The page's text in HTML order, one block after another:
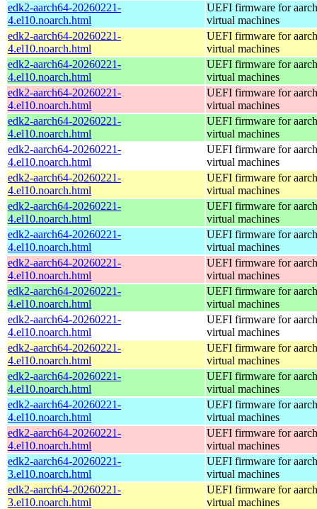
edk2-aarch64-20260221-
4.el10.noarch.html
UEFI firmware for
virtual machines
edk2-aarch64-20260221-
4.el10.noarch.html
UEFI firmware for
virtual machines
edk2-aarch64-20260221-
4.el10.noarch.html
UEFI firmware for
virtual machines
edk2-aarch64-20260221-
4.el10.noarch.html
UEFI firmware for
virtual machines
edk2-aarch64-20260221-
4.el10.noarch.html
UEFI firmware for
virtual machines
edk2-aarch64-20260221-
4.el10.noarch.html
UEFI firmware for
virtual machines
edk2-aarch64-20260221-
4.el10.noarch.html
UEFI firmware for
virtual machines
edk2-aarch64-20260221-
4.el10.noarch.html
UEFI firmware for
virtual machines
edk2-aarch64-20260221-
4.el10.noarch.html
UEFI firmware for
virtual machines
edk2-aarch64-20260221-
4.el10.noarch.html
UEFI firmware for
virtual machines
edk2-aarch64-20260221-
4.el10.noarch.html
UEFI firmware for
virtual machines
edk2-aarch64-20260221-
4.el10.noarch.html
UEFI firmware for
virtual machines
edk2-aarch64-20260221-
4.el10.noarch.html
UEFI firmware for
virtual machines
edk2-aarch64-20260221-
4.el10.noarch.html
UEFI firmware for
virtual machines
edk2-aarch64-20260221-
4.el10.noarch.html
UEFI firmware for
virtual machines
edk2-aarch64-20260221-
4.el10.noarch.html
UEFI firmware for
virtual machines
edk2-aarch64-20260221-
3.el10.noarch.html
UEFI firmware for
virtual machines
edk2-aarch64-20260221-
3.el10.noarch.html
UEFI firmware for
virtual machines